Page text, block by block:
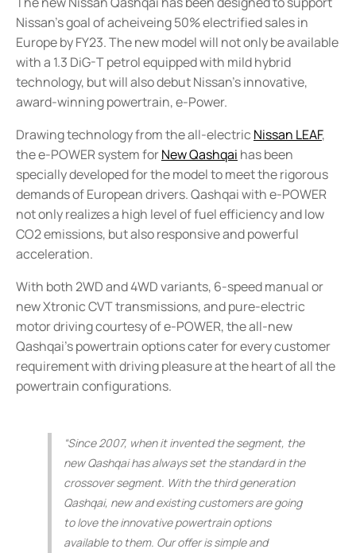
Nissan’s goal of acheiveing 50% electrified sales in
Europe by FY23. The new model will not only be available
with a 1.3 DiG-T petrol equipped with mild hybrid
technology, but will also debut Nissan’s innovative,
award-winning powertrain, e-Power.
Drawing technology from the all-electric Nissan LEAF,
the e-POWER system forNew Qashqai has been
specially developed for the model to meet the rigorous
demands of European drivers. Qashqai with e-POWER
not only realizes a high level of fuel efficiency and low
CO2 emissions, but also responsive and powerful
acceleration.
With both 2WD and 4WD variants, 6-speed manual or
new Xtronic CVT transmissions, and pure-electric
motor driving courtesy of e-POWER, the all-new
Qashqai’s powertrain options cater for every customer
requirement with driving pleasure at the heart of all the
powertrain configurations.
“Since 2007, when it invented the segment, the
new Qashqai has always set the standard in the
crossover segment. With the third generation
Qashqai, new and existing customers are going
to love the innovative powertrain options
available to them. Our offer is simple and